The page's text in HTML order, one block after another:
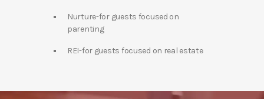
Nurture-for guests focused on
parenting
REI-for guests focused on real estate